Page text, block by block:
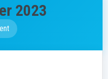
2023